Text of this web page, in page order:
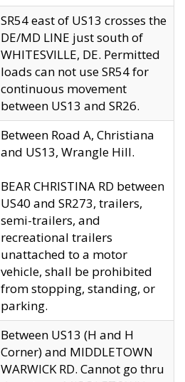
SR54 east of US13 crosses the
DE/MD LINE just south of
WHITESVILLE, DE. Permitted
loads can not use SR54 for
continuous movement
between US13 and SR26.
Between Road A, Christiana
and US13, Wrangle Hill.
BEAR CHRISTINA RD between
US40 and SR273, trailers,
semi-trailers, and
recreational trailers
unattached to a motor
vehicle, shall be prohibited
from stopping, standing, or
parking.
Between US13 (H and H
Corner) and MIDDLETOWN
WARWICK RD. Cannot go thru